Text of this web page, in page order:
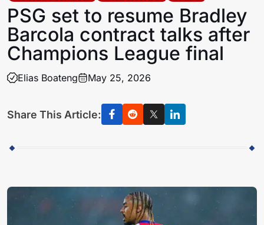
PSG set to resume Bradley
Barcola contract talks after
Champions League final
Elias Boateng May 25, 2026
Share This Article: